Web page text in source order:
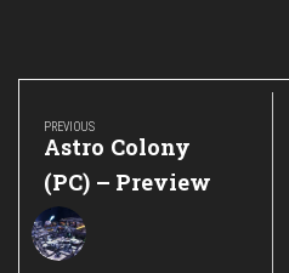
Post
navigation
PREVIOUS
Previous
Post:
Astro Colony
(PC) – Preview